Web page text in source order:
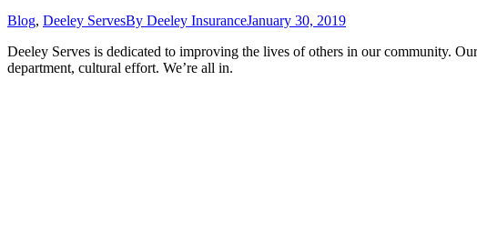
Blog, Deeley ServesBy Deeley InsuranceJanuary 30, 2019
Deeley Serves is dedicated to improving the lives of others in our community.
department, cultural effort. We’re all in.